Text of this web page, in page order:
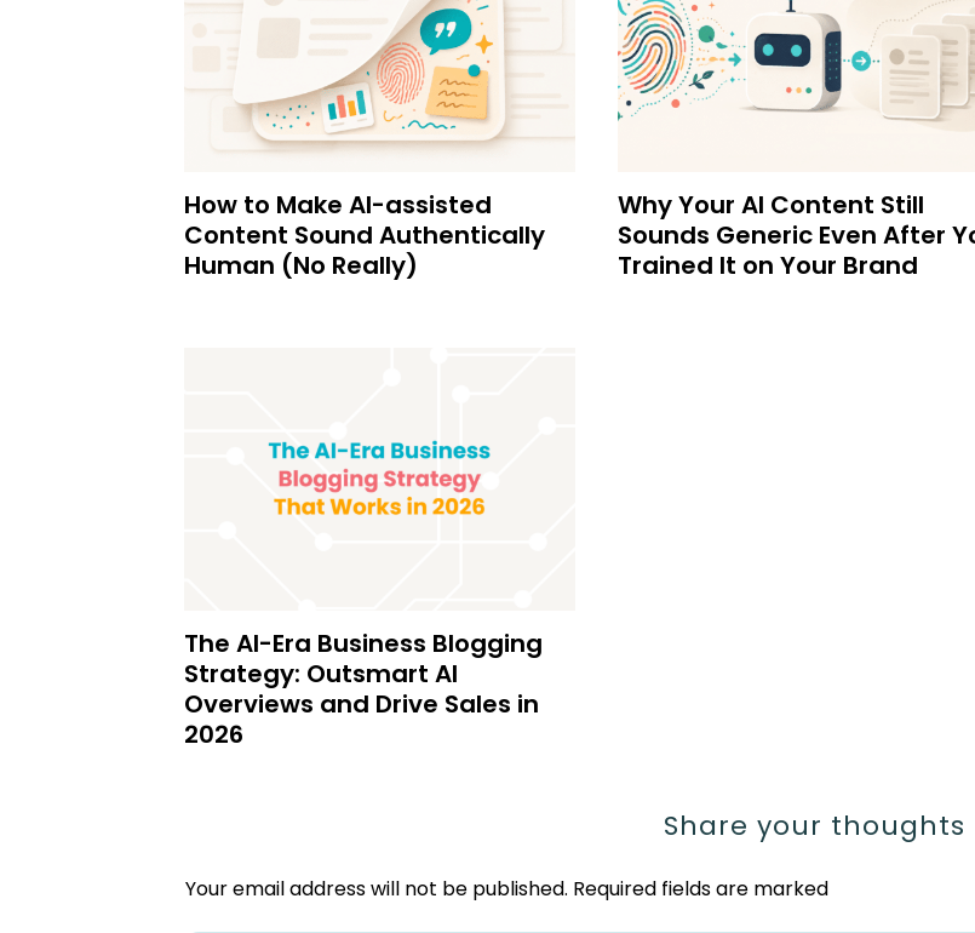
How to Make AI-assisted
Content Sound Authentically
Human (No Really)
Why Your AI Content Still
Sounds Generic Even After
Trained It on Your Brand
The AI-Era Business Blogging
Strategy: Outsmart AI
Overviews and Drive Sales in
2026
Share your thoughts
Your email address will not be published. Required fields are marked